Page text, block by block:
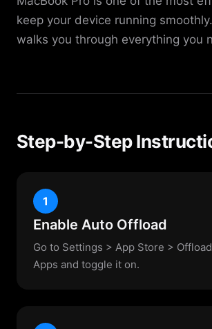
keep your device running
walks you through everything you
Step-by-Step
1
Enable Auto Offload
Go to Settings > App Store >
Apps and toggle it on.